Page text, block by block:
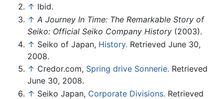
↑ Ibid.
↑ A Journey In Time: The Remarkable Story of
Seiko: Official Seiko Company History (2003).
↑ Seiko of Japan, History. Retrieved June 30,
2008.
↑ Credor.com, Spring drive Sonnerie. Retrieved
June 30, 2008.
↑ Seiko Japan, Corporate Divisions. Retrieved